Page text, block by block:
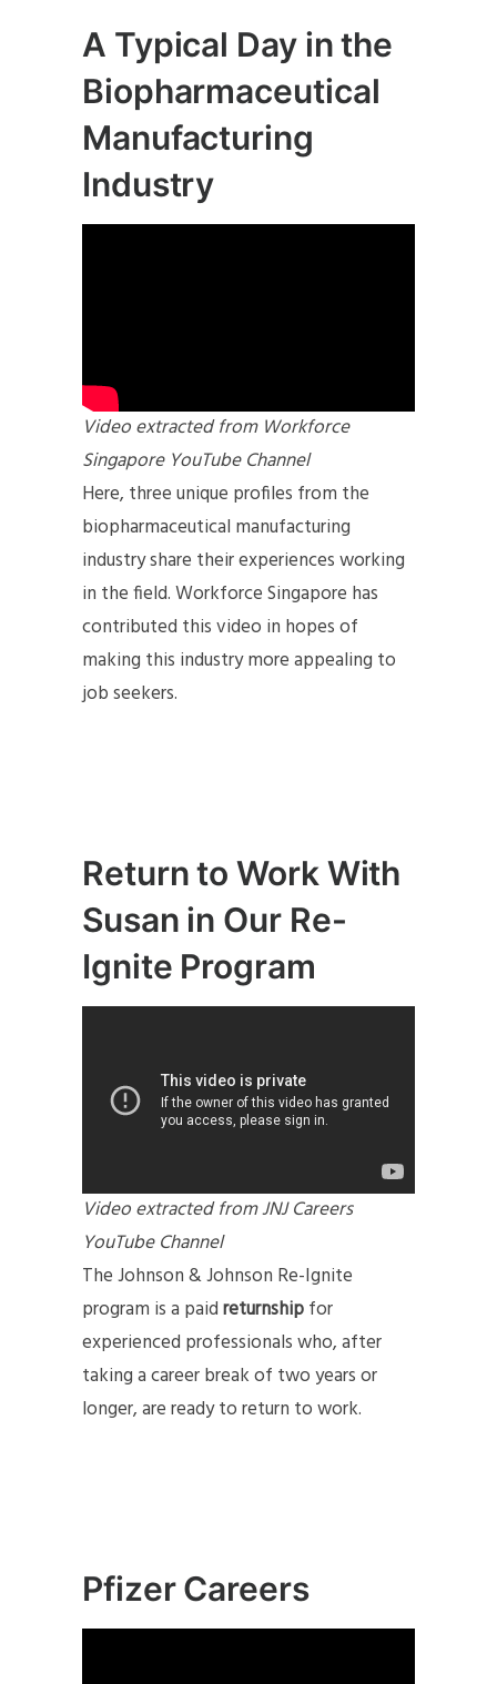
A Typical Day in the
Biopharmaceutical
Manufacturing
Industry
Video extracted from Workforce
Singapore YouTube Channel
Here, three unique profiles from the
biopharmaceutical manufacturing
industry share their experiences working
in the field. Workforce Singapore has
contributed this video in hopes of
making this industry more appealing to
job seekers.
Return to Work With
Susan in Our Re-
Ignite Program
Video extracted from JNJ Careers
YouTube Channel
The Johnson & Johnson Re-Ignite
program is a paidreturnshipfor
experienced professionals who, after
taking a career break of two years or
longer, are ready to return to work.
Pfizer Careers